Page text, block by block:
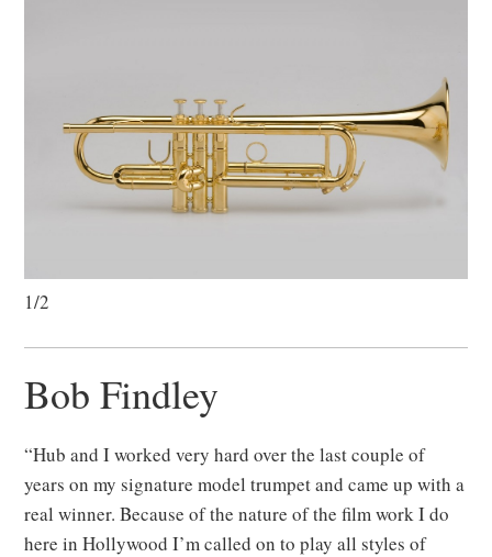
1/2
Bob Findley
“Hub and I worked very hard over the last couple of
years on my signature model trumpet and came up with a
real winner. Because of the nature of the film work I do
here in Hollywood I’m called on to play all styles of